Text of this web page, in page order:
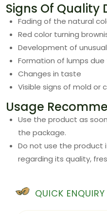
Signs Of Quality
Fading of the natural
Red color turning
Development of
Formation of lumps
Changes in taste
Visible signs of mold or
Usage
Use the product as
the package.
Do not use the product
regarding its quality,
QUICK